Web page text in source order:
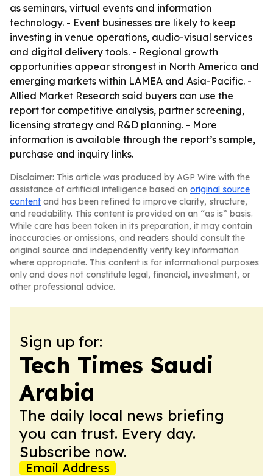
as seminars, virtual events and information
technology. - Event businesses are likely to keep
investing in venue operations, audio-visual services
and digital delivery tools. - Regional growth
opportunities appear strongest in North America and
emerging markets within LAMEA and Asia-Pacific. -
Allied Market Research said buyers can use the
report for competitive analysis, partner screening,
licensing strategy and R&D planning. - More
information is available through the report’s sample,
purchase and inquiry links.
Disclaimer: This article was produced by AGP Wire with the
assistance of artificial intelligence based on original source
content and has been refined to improve clarity, structure,
and readability. This content is provided on an “as is” basis.
While care has been taken in its preparation, it may contain
inaccuracies or omissions, and readers should consult the
original source and independently verify key information
where appropriate. This content is for informational purposes
only and does not constitute legal, financial, investment, or
other professional advice.
Sign up for:
Tech Times Saudi
Arabia
The daily local news briefing
you can trust. Every day.
Subscribe now.
Email Address